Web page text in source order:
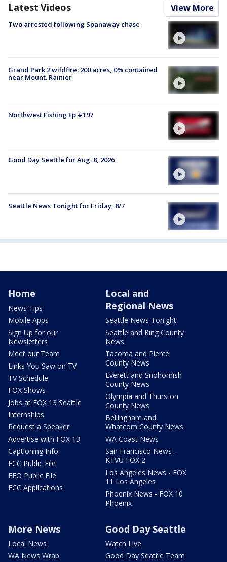
Latest Videos View More
Two arrested following Spanaway chase
Grand Park 2 wildfire: 200 acres, 0% contained
near Mount. Rainier
Northwest Fishing Ep #197
Good Day Seattle for Aug. 8, 2026
Seattle News Tonight for Friday, 8/7
Home
News Tips
Mobile Apps
Sign Up for our
Newsletters
Meet our Team
Links You Saw on TV
TV Schedule
FOX Shows
Jobs at FOX 13 Seattle
Internships
Request a Speaker
Advertise with FOX 13
Captioning Info
FCC Public File
EEO Public File
FCC Applications
Local and
Regional News
Seattle News Tonight
Seattle and King County
News
Tacoma and Pierce
County News
Everett and Snohomish
County News
Olympia and Thurston
County News
Bellingham and
Whatcom County News
WA Coast News
San Francisco News -
KTVU FOX 2
Los Angeles News - FOX
11 Los Angeles
Phoenix News - FOX 10
Phoenix
More News
Local News
WA News Wrap
Good Day Seattle
Watch Live
Good Day Seattle Team